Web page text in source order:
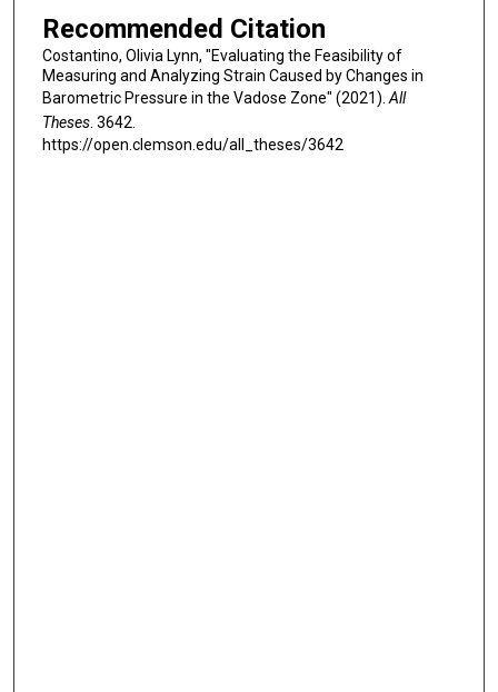
Recommended Citation
Costantino, Olivia Lynn, "Evaluating the Feasibility of
Measuring and Analyzing Strain Caused by Changes in
Barometric Pressure in the Vadose Zone" (2021). All
Theses. 3642.
https://open.clemson.edu/all_theses/3642